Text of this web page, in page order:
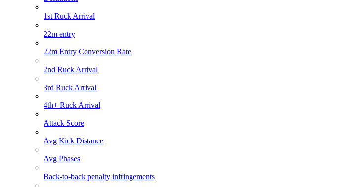
1st Ruck Arrival
22m entry
22m Entry Conversion Rate
2nd Ruck Arrival
3rd Ruck Arrival
4th+ Ruck Arrival
Attack Score
Avg Kick Distance
Avg Phases
Back-to-back penalty infringements